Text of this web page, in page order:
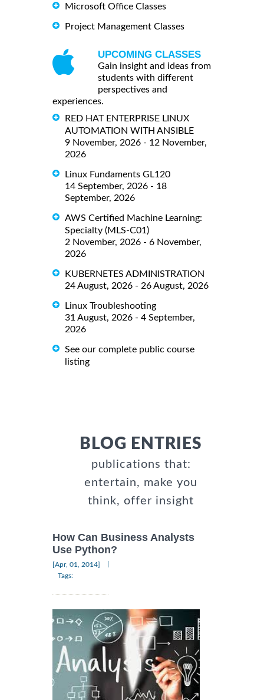
Microsoft Office Classes
Project Management Classes
UPCOMING CLASSES
Gain insight and ideas from
students with different
perspectives and
experiences.
RED HAT ENTERPRISE LINUX
AUTOMATION WITH ANSIBLE
9 November, 2026 - 12 November,
2026
Linux Fundaments GL120
14 September, 2026 - 18
September, 2026
AWS Certified Machine Learning:
Specialty (MLS-C01)
2 November, 2026 - 6 November,
2026
KUBERNETES ADMINISTRATION
24 August, 2026 - 26 August, 2026
Linux Troubleshooting
31 August, 2026 - 4 September,
2026
See our complete public course
listing
BLOG ENTRIES
publications that:
entertain, make you
think, offer insight
How Can Business Analysts
Use Python?
[Apr, 01, 2014]
Tags: